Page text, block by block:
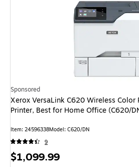
Sponsored
Xerox VersaLink C620 Wireless Color
Printer, Best for Home Office (C620/
Item: 24596338Model: C620/DN
9
Price
$1,099.99